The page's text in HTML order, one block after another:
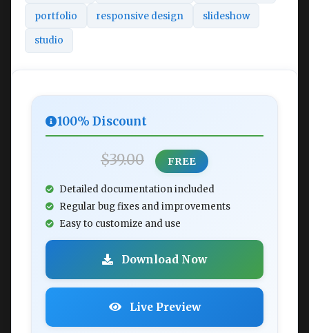
portfolio responsive design slideshow
studio
100% Discount
$39.00 FREE
Detailed documentation included
Regular bug fixes and improvements
Easy to customize and use
Download Now
Live Preview